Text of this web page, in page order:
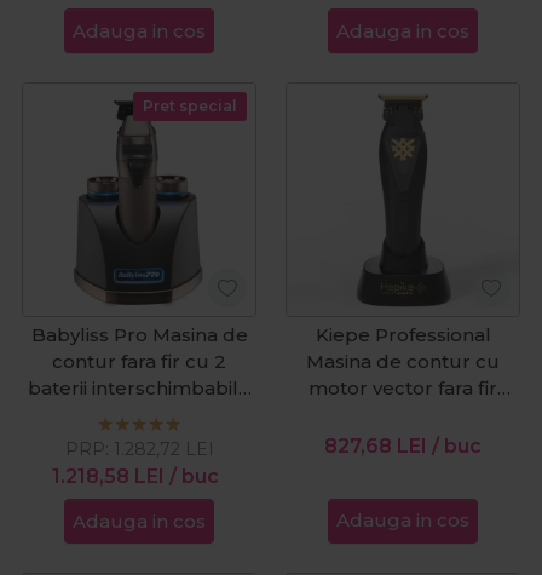
Adauga in cos Adauga in cos
Pret special
Babyliss Pro Masina de
contur fara fir cu 2
baterii interschimbabile
SnapFX
1.218,58 LEI / buc
PRP: 1.282,72 LEI
Adauga in cos
Kiepe Professional
Masina de contur cu
motor vector fara fir
Cordless
827,68 LEI / buc
Adauga in cos